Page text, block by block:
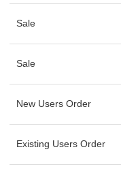
Sale
Sale
New Users Order
Existing Users Order